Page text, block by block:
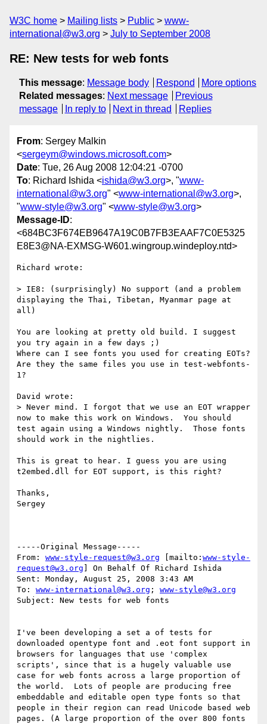
W3C home Mailing lists Public
www-
international@w3.org
July to September 2008
RE: New tests for web fonts
This message: Message body Respond
More options
Related messages: Next message
Previous
message
In reply to Next in thread Replies
From: Sergey Malkin
<sergeym@windows.microsoft.com>
Date: Tue, 26 Aug 2008 12:04:21 -0700
To: Richard Ishida <ishida@w3.org>, "www-
international@w3.org" <www-international@w3.org>,
"www-style@w3.org" <www-style@w3.org>
Message-ID:
<684BC3F674EB9647A19C0B7FB3EAAF7C0E5325
E8E3@NA-EXMSG-W601.wingroup.windeploy.ntd>
Richard wrote:
> IE8: (surprisingly) No support (and a problem
displaying the Thai, Tibetan, Myanmar page at
all)
You are looking at pretty old build. I suggest
you try again in a few days ;)
Where can I see fonts you used for creating EOTs?
Are they the same files you use in test-webfonts-
1?
David wrote:
> Never mind. I forgot that we use an EOT wrapper
now to make this work on Windows.  You should
test again using a Windows nightly.  Those fonts
should work in the nightlies.
This is great to hear. I guess you are using
t2embed.dll for EOT support, is this right?
Thanks,
Sergey
-----Original Message-----
From: www-style-request@w3.org [mailto: www-style-
request@w3.org ] On Behalf Of Richard Ishida
Sent: Monday, August 25, 2008 3:43 AM
To: www-international@w3.org ; www-style@w3.org
Subject: New tests for web fonts
I've been developing a set a of tests for
downloaded opentype font and .eot font support in
browsers for languages that use 'complex
scripts', since that is a hugely valuable use
case for web fonts across a large proportion of
the world.  Lots of people are producing free
embeddable and editable open type fonts so that
people in their region can read Unicode based web
pages. (A large proportion of the over 800 fonts